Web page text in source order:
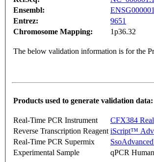
Ensembl:
Entrez:
9651
Chromosome Mapping:
1p36.32
The below validation information is for the
Products used to generate validation data:
Real-Time PCR Instrument
CFX384
Reverse Transcription Reagent iScript™
Real-Time PCR Supermix
Experimental Sample
qPCR